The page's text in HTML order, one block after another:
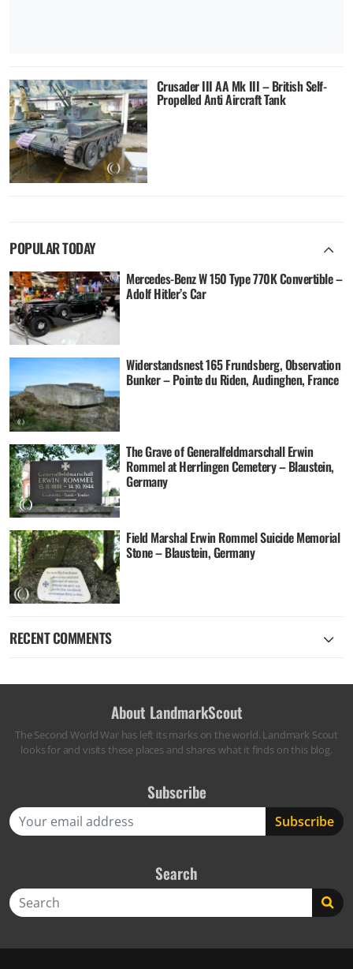
Crusader III AA Mk III – British Self-
Propelled Anti Aircraft Tank
POPULAR TODAY
Mercedes-Benz W 150 Type 770K Convertible –
Adolf Hitler’s Car
Widerstandsnest 165 Frundsberg, Observation
Bunker – Pointe du Riden, Audinghen, France
The Grave of Generalfeldmarschall Erwin
Rommel at Herrlingen Cemetery – Blaustein,
Germany
Field Marshal Erwin Rommel Suicide Memorial
Stone – Blaustein, Germany
RECENT COMMENTS
About LandmarkScout
The Second World War has left its marks on the world. Landmark Scout
looks for and visits these places and shares what it finds on this blog.
Subscribe
Search